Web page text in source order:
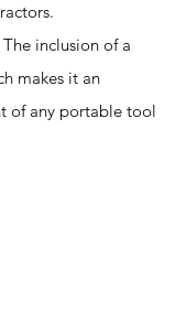
inclusion of a
makes it an
of any portable tool